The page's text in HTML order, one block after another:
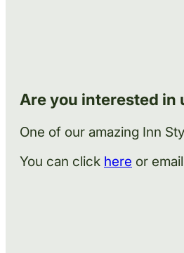
Are you interested in
One of our amazing Inn
You can click here or